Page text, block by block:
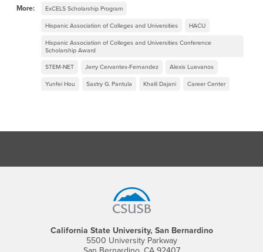
More: ExCELS Scholarship Program
Hispanic Association of Colleges and Universities HACU
Hispanic Association of Colleges and Universities Conference
Scholarship Award
STEM-NET Jerry Cervantes-Fernandez Alexis Luevanos
Yunfei Hou Sastry G. Pantula Khalil Dajani Career Center
California State University, San Bernardino
5500 University Parkway